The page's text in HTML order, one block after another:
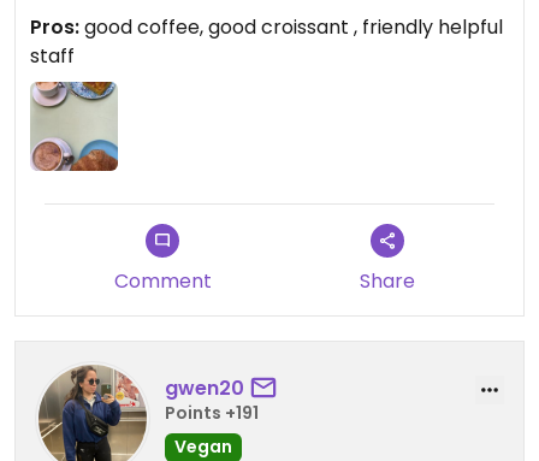
Pros:good coffee, good croissant , friendly helpful
staff
Comment Share
gwen20
Points +191
Vegan